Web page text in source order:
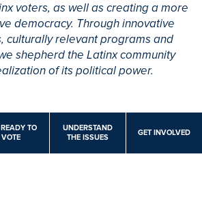
voters, as well as creating a more
democracy. Through innovative
culturally relevant programs and
shepherd the Latinx community
of its political power.
TO
VOTE
UNDERSTAND
THE ISSUES
GET INVOLVED